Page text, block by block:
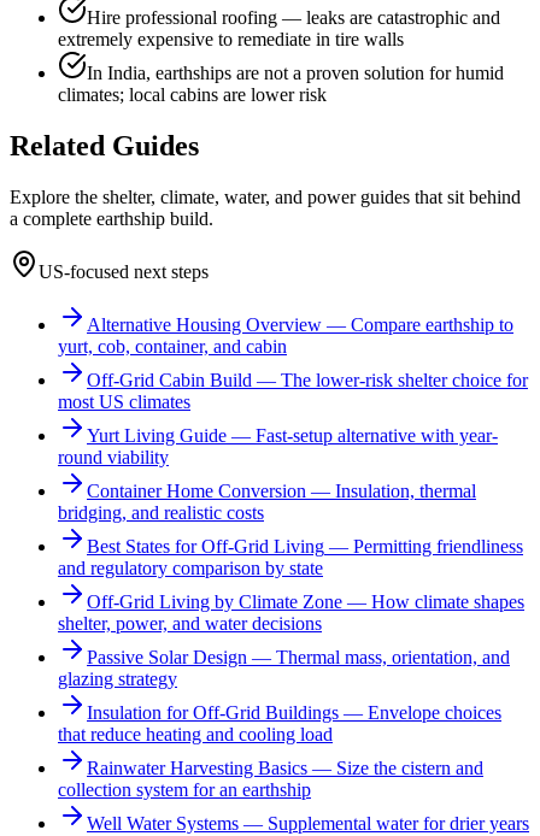
Hire professional roofing — leaks are catastrophic and
extremely expensive to remediate in tire walls
In India, earthships are not a proven solution for humid
climates; local cabins are lower risk
Related Guides
Explore the shelter, climate, water, and power guides that sit behind
a complete earthship build.
US-focused next steps
Alternative Housing Overview — Compare earthship to
yurt, cob, container, and cabin
Off-Grid Cabin Build — The lower-risk shelter choice for
most US climates
Yurt Living Guide — Fast-setup alternative with year-
round viability
Container Home Conversion — Insulation, thermal
bridging, and realistic costs
Best States for Off-Grid Living — Permitting friendliness
and regulatory comparison by state
Off-Grid Living by Climate Zone — How climate shapes
shelter, power, and water decisions
Passive Solar Design — Thermal mass, orientation, and
glazing strategy
Insulation for Off-Grid Buildings — Envelope choices
that reduce heating and cooling load
Rainwater Harvesting Basics — Size the cistern and
collection system for an earthship
Well Water Systems — Supplemental water for drier years